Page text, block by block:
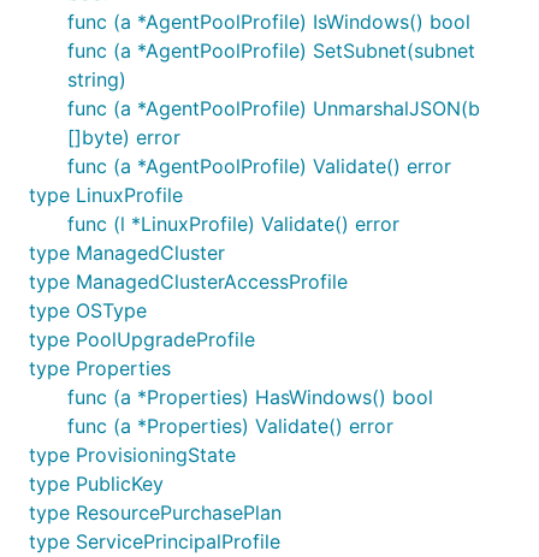
func (a *AgentPoolProfile) IsWindows() bool
func (a *AgentPoolProfile) SetSubnet(subnet
string)
func (a *AgentPoolProfile) UnmarshalJSON(b
[]byte) error
func (a *AgentPoolProfile) Validate() error
type LinuxProfile
func (l *LinuxProfile) Validate() error
type ManagedCluster
type ManagedClusterAccessProfile
type OSType
type PoolUpgradeProfile
type Properties
func (a *Properties) HasWindows() bool
func (a *Properties) Validate() error
type ProvisioningState
type PublicKey
type ResourcePurchasePlan
type ServicePrincipalProfile